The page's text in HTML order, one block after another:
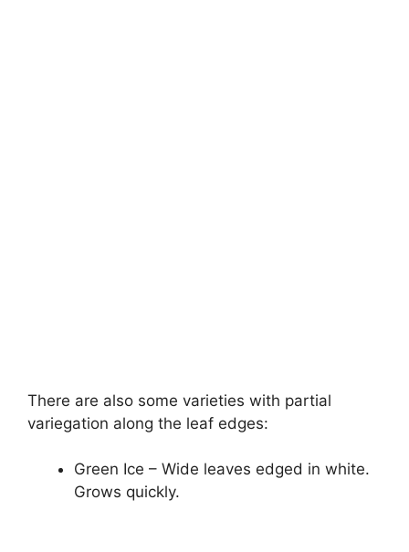
There are also some varieties with partial
variegation along the leaf edges:
Green Ice – Wide leaves edged in white.
Grows quickly.